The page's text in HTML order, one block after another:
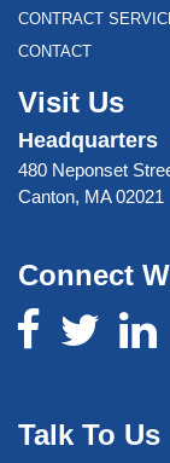
CONTRACT
CONTACT
Visit Us
Headquarters
480 Neponset
Canton, MA 02021
Connect
Talk To Us